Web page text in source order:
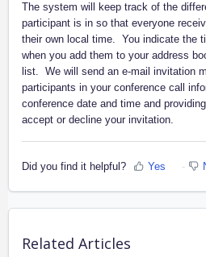
The system will keep track of the
participant is in so that everyone
their own local time. You indicate the
when you add them to your address
list. We will send an e-mail invitation
participants in your conference call
conference date and time and
accept or decline your invitation.
Did you find it helpful? Yes
Related Articles